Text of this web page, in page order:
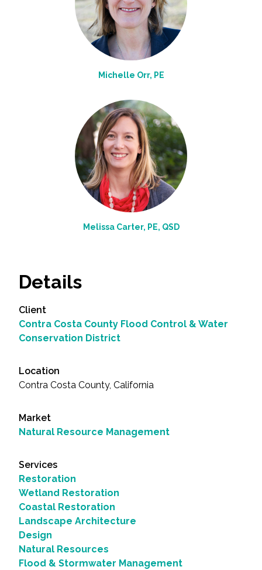
Michelle Orr, PE
Melissa Carter, PE, QSD
Details
Client
Contra Costa County Flood Control & Water
Conservation District
Location
Contra Costa County, California
Market
Natural Resource Management
Services
Restoration
Wetland Restoration
Coastal Restoration
Landscape Architecture
Design
Natural Resources
Flood & Stormwater Management